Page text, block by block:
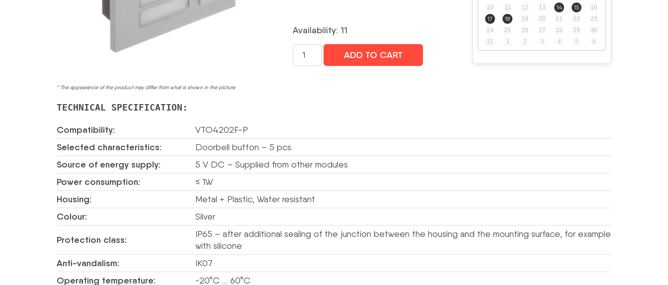
* The appearance of the product may differ from what is shown in the picture
10
11 12 13 14 15
16
17
18 19 20 21 22
23
24
25 26 27 28 29
30
31
1 2 3 4 5 6
Availability: 11
TASTATŪRAS
MODULIS
ADD TO CART
TECHNICAL SPECIFICATION:
Compatibility: VTO4202F-P
Selected characteristics: Doorbell button – 5 pcs.
Source of energy supply: 5 V DC – Supplied from other modules
Power consumption: ≤ 1W
Housing: Metal + Plastic, Water resistant
Colour: Silver
Protection class:
IP65 – after additional sealing of the junction between the housing and the mounting surface, for example
with silicone
Anti-vandalism: IK07
Operating temperature: -20°C … 60°C